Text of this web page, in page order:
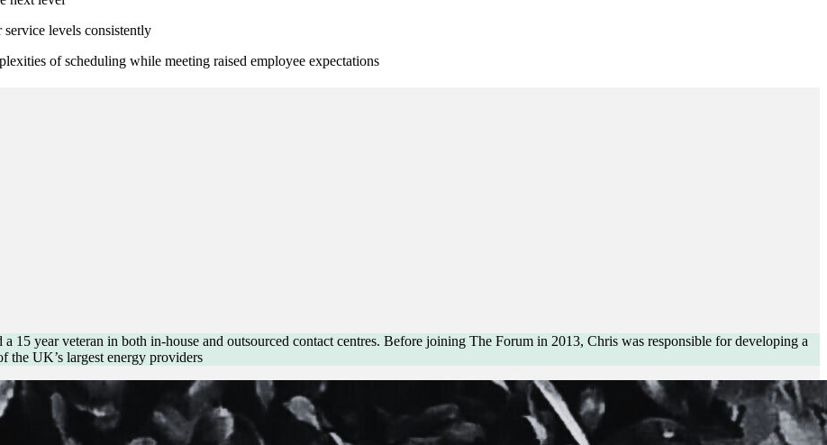
levels consistently
of scheduling while meeting raised employee expectations
15 year veteran in both in-house and outsourced contact centres. Before joining The Forum in 2013, Chris was responsible for developing a
the UK’s largest energy providers